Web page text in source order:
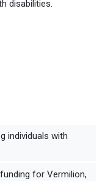
disabilities.
individuals with
for Vermilion,